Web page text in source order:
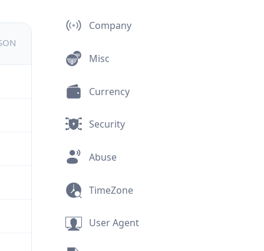
Company
Misc
Currency
Security
Abuse
TimeZone
User Agent